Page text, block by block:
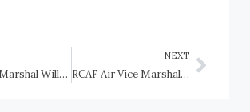
RCAF Air Marshal William Avery”Billy” Bishop VC, CB, DSO and Bar, MC, DFC, ED
NEXT
RCAF Air Vice Marshal Clifford Mackay McEwen CB, MC, DFC and Bar